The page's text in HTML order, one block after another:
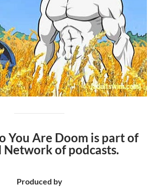
You Are Doom is part of
Network of podcasts.
Produced by